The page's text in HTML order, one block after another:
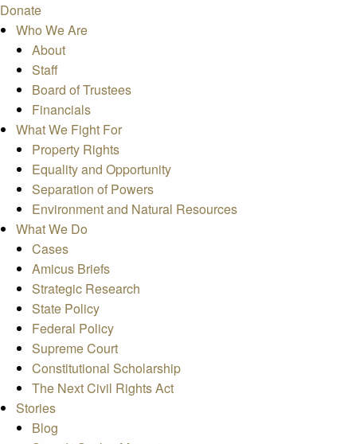
Donate
Who We Are
About
Staff
Board of Trustees
Financials
What We Fight For
Property Rights
Equality and Opportunity
Separation of Powers
Environment and Natural Resources
What We Do
Cases
Amicus Briefs
Strategic Research
State Policy
Federal Policy
Supreme Court
Constitutional Scholarship
The Next Civil Rights Act
Stories
Blog